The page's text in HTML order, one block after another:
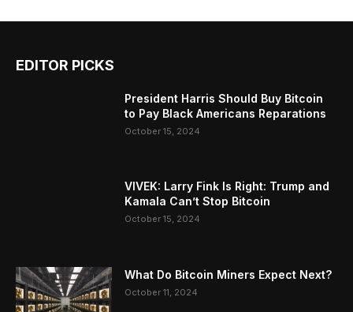
EDITOR PICKS
President Harris Should Buy Bitcoin
to Pay Black Americans Reparations
October 15, 2024
VIVEK: Larry Fink Is Right: Trump and
Kamala Can’t Stop Bitcoin
October 15, 2024
What Do Bitcoin Miners Expect Next?
October 11, 2024